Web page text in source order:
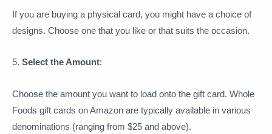
If you are buying a physical card, you might have a choice of
designs. Choose one that you like or that suits the occasion.
5. Select the Amount:
Choose the amount you want to load onto the gift card. Whole
Foods gift cards on Amazon are typically available in various
denominations (ranging from $25 and above).